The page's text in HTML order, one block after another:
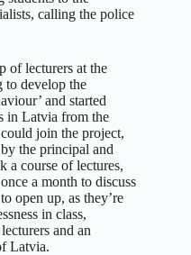
calling the police
of lecturers at the
develop the
and started
in Latvia from the
join the project,
the principal and
a course of lectures,
a month to discuss
open up, as they’re
in class,
and an
Latvia.